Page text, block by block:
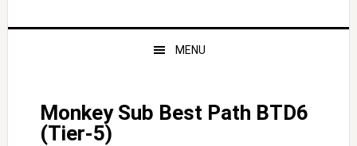
MENU
Monkey Sub Best Path BTD6
(Tier-5)